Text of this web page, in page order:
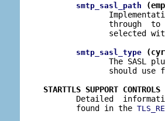
smtp_sasl_path
through  to
selected
smtp_sasl_type
The SASL
should use
STARTTLS SUPPORT CONTROLS
Detailed  information
       found in the